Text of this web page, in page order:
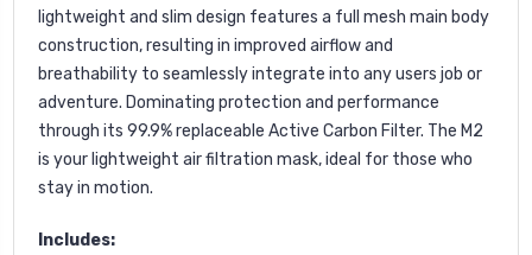
lightweight and slim design features a full mesh main body
construction, resulting in improved airflow and
breathability to seamlessly integrate into any users job or
adventure. Dominating protection and performance
through its 99.9% replaceable Active Carbon Filter. The M2
is your lightweight air filtration mask, ideal for those who
stay in motion.
Includes: